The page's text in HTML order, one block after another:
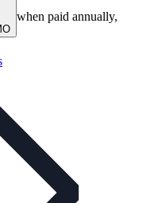
when paid annually,